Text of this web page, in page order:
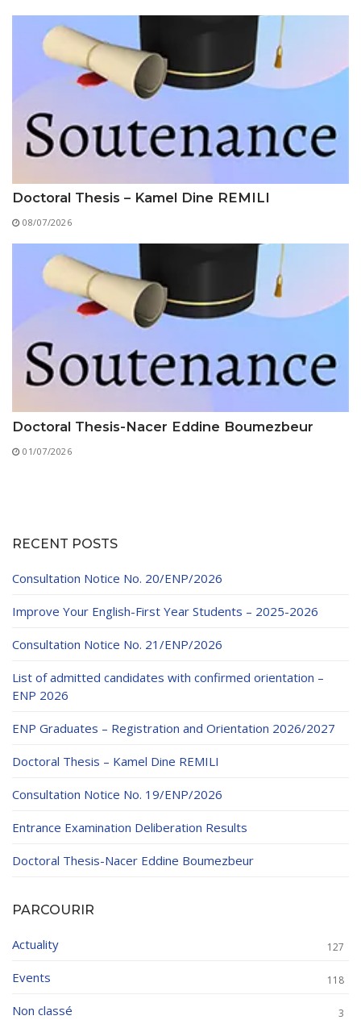
Preparatory Classes
Internships
Diplomas
Trainings provided
Postgraduate Forms
Printed Social Works
UNIVERSITY CHARTER OF DEONTOLOGY AND
Doctoral Thesis – Kamel Dine REMILI
08/07/2026
Doctoral Thesis-Nacer Eddine Boumezbeur
01/07/2026
RECENT POSTS
Consultation Notice No. 20/ENP/2026
Improve Your English-First Year Students – 2025-2026
Consultation Notice No. 21/ENP/2026
List of admitted candidates with confirmed orientation –
ENP 2026
ENP Graduates – Registration and Orientation 2026/2027
Doctoral Thesis – Kamel Dine REMILI
Consultation Notice No. 19/ENP/2026
Entrance Examination Deliberation Results
Doctoral Thesis-Nacer Eddine Boumezbeur
PARCOURIR
Actuality 127
Events 118
Non classé 3